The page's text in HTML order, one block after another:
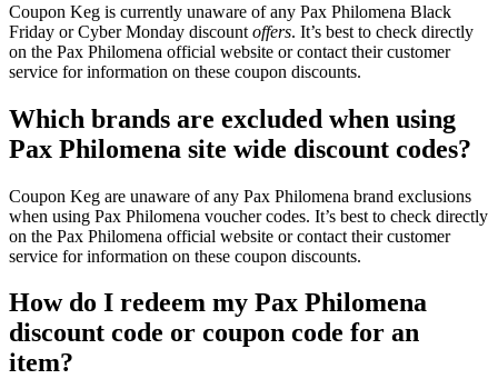
Coupon Keg is currently unaware of any Pax Philomena Black
Friday or Cyber Monday discount offers. It’s best to check directly
on the Pax Philomena official website or contact their customer
service for information on these coupon discounts.
Which brands are excluded when using
Pax Philomena site wide discount codes?
Coupon Keg are unaware of any Pax Philomena brand exclusions
when using Pax Philomena voucher codes. It’s best to check directly
on the Pax Philomena official website or contact their customer
service for information on these coupon discounts.
How do I redeem my Pax Philomena
discount code or coupon code for an
item?